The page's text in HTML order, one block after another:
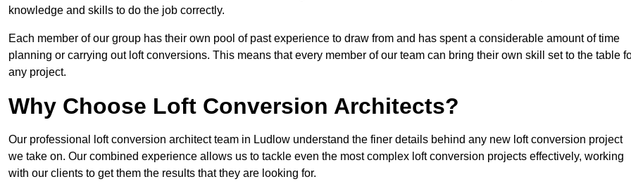
knowledge and skills to do the job correctly.
Each member of our group has their own pool of past experience to draw from and has spent a considerable amount of time
planning or carrying out loft conversions. This means that every member of our team can bring their own skill set to the table
any project.
Why Choose Loft Conversion Architects?
Our professional loft conversion architect team in Ludlow understand the finer details behind any new loft conversion project
we take on. Our combined experience allows us to tackle even the most complex loft conversion projects effectively, working
with our clients to get them the results that they are looking for.